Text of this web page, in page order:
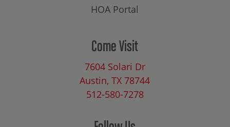
HOA Portal
Come Visit
7604 Solari Dr
Austin, TX 78744
512-580-7278